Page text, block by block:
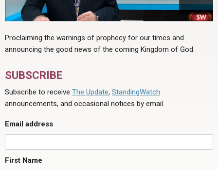
Proclaiming the warnings of prophecy for our times and
announcing the good news of the coming Kingdom of God.
SUBSCRIBE
Subscribe to receive The Update, StandingWatch
announcements, and occasional notices by email.
Email address
First Name